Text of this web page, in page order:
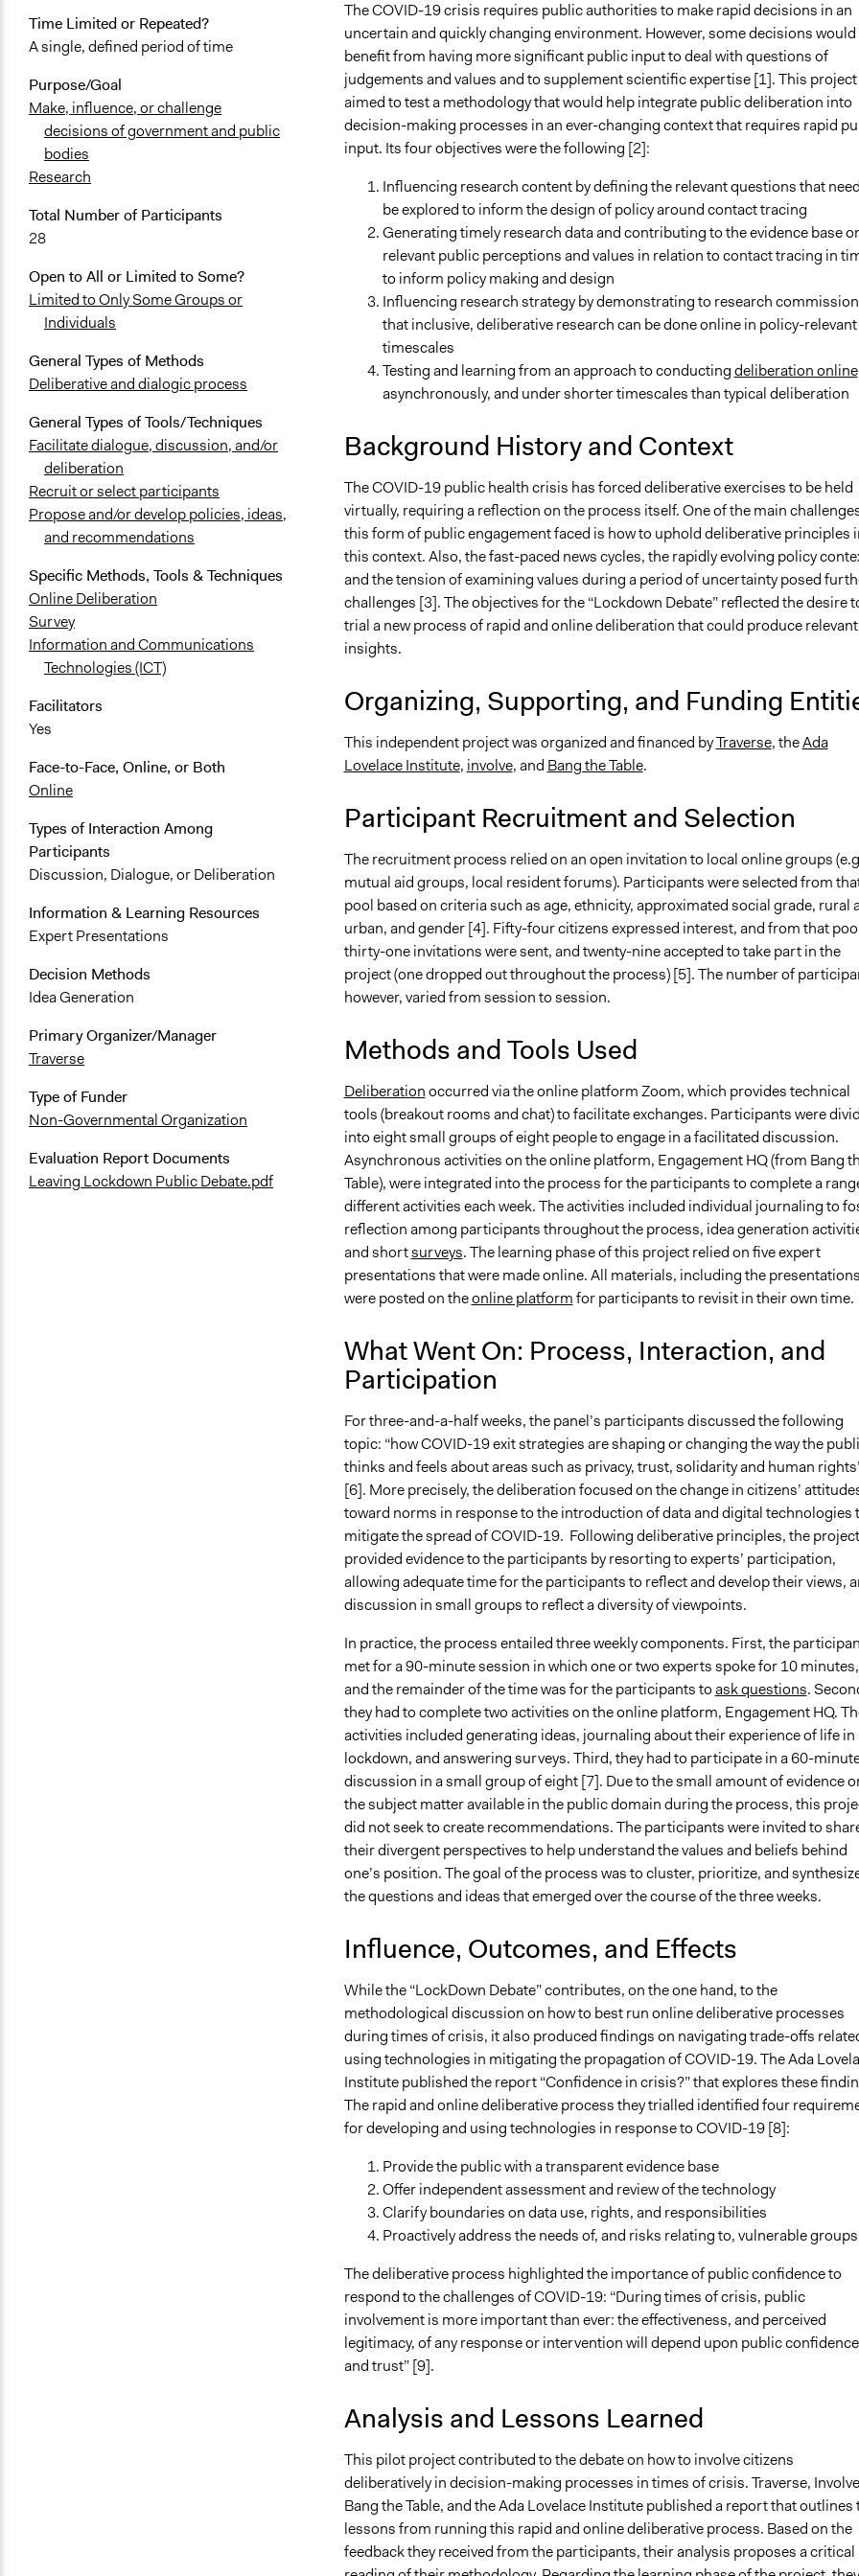
Time Limited or Repeated?
A single, defined period of time
Purpose/Goal
Make, influence, or challenge
decisions of government and public
bodies
Research
Total Number of Participants
28
Open to All or Limited to Some?
Limited to Only Some Groups or
Individuals
General Types of Methods
Deliberative and dialogic process
General Types of Tools/Techniques
Facilitate dialogue, discussion, and/or
deliberation
Recruit or select participants
Propose and/or develop policies, ideas,
and recommendations
Specific Methods, Tools & Techniques
Online Deliberation
Survey
Information and Communications
Technologies (ICT)
Facilitators
Yes
Face-to-Face, Online, or Both
Online
Types of Interaction Among
Participants
Discussion, Dialogue, or Deliberation
Information & Learning Resources
Expert Presentations
Decision Methods
Idea Generation
Primary Organizer/Manager
Traverse
Type of Funder
Non-Governmental Organization
Evaluation Report Documents
Leaving Lockdown Public Debate.pdf
The COVID-19 crisis requires public authorities to make rapid decisions in an
uncertain and quickly changing environment. However, some decisions would
benefit from having more significant public input to deal with questions of
judgements and values and to supplement scientific expertise [1]. This project
aimed to test a methodology that would help integrate public deliberation into
decision-making processes in an ever-changing context that requires rapid
input. Its four objectives were the following [2]:
Influencing research content by defining the relevant questions that
be explored to inform the design of policy around contact tracing
Generating timely research data and contributing to the evidence base
relevant public perceptions and values in relation to contact tracing in
to inform policy making and design
Influencing research strategy by demonstrating to research
that inclusive, deliberative research can be done online in policy-relevant
timescales
Testing and learning from an approach to conductingdeliberation online
asynchronously, and under shorter timescales than typical deliberation
Background History and Context
The COVID-19 public health crisis has forced deliberative exercises to be held
virtually, requiring a reflection on the process itself. One of the main
this form of public engagement faced is how to uphold deliberative principles
this context. Also, the fast-paced news cycles, the rapidly evolving policy
and the tension of examining values during a period of uncertainty posed
challenges [3]. The objectives for the “Lockdown Debate” reflected the desire
trial a new process of rapid and online deliberation that could produce relevant
insights.
Organizing, Supporting, and Funding
This independent project was organized and financed byTraverse, theAda
Lovelace Institute, involve, and Bang the Table.
Participant Recruitment and Selection
The recruitment process relied on an open invitation to local online groups
mutual aid groups, local resident forums). Participants were selected from
pool based on criteria such as age, ethnicity, approximated social grade, rural
urban, and gender [4]. Fifty-four citizens expressed interest, and from that
thirty-one invitations were sent, and twenty-nine accepted to take part in the
project (one dropped out throughout the process) [5]. The number of
however, varied from session to session.
Methods and Tools Used
Deliberationoccurred via the online platform Zoom, which provides technical
tools (breakout rooms and chat) to facilitate exchanges. Participants were
into eight small groups of eight people to engage in a facilitated discussion.
Asynchronous activities on the online platform, Engagement HQ (from Bang
Table), were integrated into the process for the participants to complete a
different activities each week. The activities included individual journaling to
reflection among participants throughout the process, idea generation
and shortsurveys. The learning phase of this project relied on five expert
presentations that were made online. All materials, including the
were posted on theonline platformfor participants to revisit in their own time.
What Went On: Process, Interaction, and
Participation
For three-and-a-half weeks, the panel’s participants discussed the following
topic: “how COVID-19 exit strategies are shaping or changing the way the
thinks and feels about areas such as privacy, trust, solidarity and human
[6]. More precisely, the deliberation focused on the change in citizens’
toward norms in response to the introduction of data and digital technologies
mitigate the spread of COVID-19. Following deliberative principles, the project
provided evidence to the participants by resorting to experts’ participation,
allowing adequate time for the participants to reflect and develop their views,
discussion in small groups to reflect a diversity of viewpoints.
In practice, the process entailed three weekly components. First, the
met for a 90-minute session in which one or two experts spoke for 10 minutes,
and the remainder of the time was for the participants toask questions.
they had to complete two activities on the online platform, Engagement HQ.
activities included generating ideas, journaling about their experience of life in
lockdown, and answering surveys. Third, they had to participate in a 60-
discussion in a small group of eight [7]. Due to the small amount of evidence
the subject matter available in the public domain during the process, this
did not seek to create recommendations. The participants were invited to
their divergent perspectives to help understand the values and beliefs behind
one’s position. The goal of the process was to cluster, prioritize, and
the questions and ideas that emerged over the course of the three weeks.
Influence, Outcomes, and Effects
While the “LockDown Debate” contributes, on the one hand, to the
methodological discussion on how to best run online deliberative processes
during times of crisis, it also produced findings on navigating trade-offs
using technologies in mitigating the propagation of COVID-19. The Ada
Institute published the report “Confidence in crisis?” that explores these
The rapid and online deliberative process they trialled identified four
for developing and using technologies in response to COVID-19 [8]:
Provide the public with a transparent evidence base
Offer independent assessment and review of the technology
Clarify boundaries on data use, rights, and responsibilities
Proactively address the needs of, and risks relating to, vulnerable groups
The deliberative process highlighted the importance of public confidence to
respond to the challenges of COVID-19: “During times of crisis, public
involvement is more important than ever: the effectiveness, and perceived
legitimacy, of any response or intervention will depend upon public confidence
and trust” [9].
Analysis and Lessons Learned
This pilot project contributed to the debate on how to involve citizens
deliberatively in decision-making processes in times of crisis. Traverse,
Bang the Table, and the Ada Lovelace Institute published a report that outlines
lessons from running this rapid and online deliberative process. Based on the
feedback they received from the participants, their analysis proposes a critical